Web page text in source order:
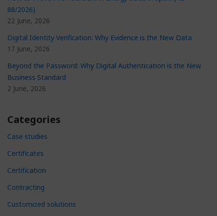
88/2026)
22 June, 2026
Digital Identity Verification: Why Evidence is the New Data
17 June, 2026
Beyond the Password: Why Digital Authentication is the New
Business Standard
2 June, 2026
Categories
Case studies
Certificates
Certification
Contracting
Customized solutions